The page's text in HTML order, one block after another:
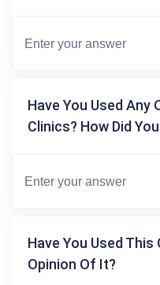
Have You Used Any
Clinics? How Did
Have You Used
Opinion Of It?